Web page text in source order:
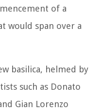
of a
would span over a
basilica, helmed by
such as Donato
Gian Lorenzo